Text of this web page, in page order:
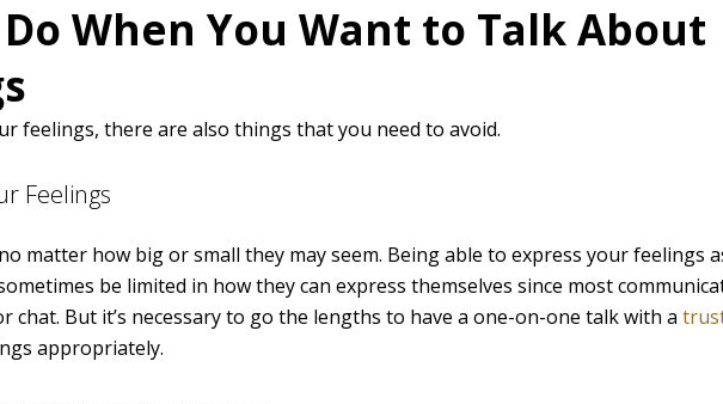
When You Want to Talk About
feelings, there are also things that you need to avoid.
Feelings
matter how big or small they may seem. Being able to express your feelings
be limited in how they can express themselves since most
chat. But it’s necessary to go the lengths to have a one-on-one talk with a
appropriately.